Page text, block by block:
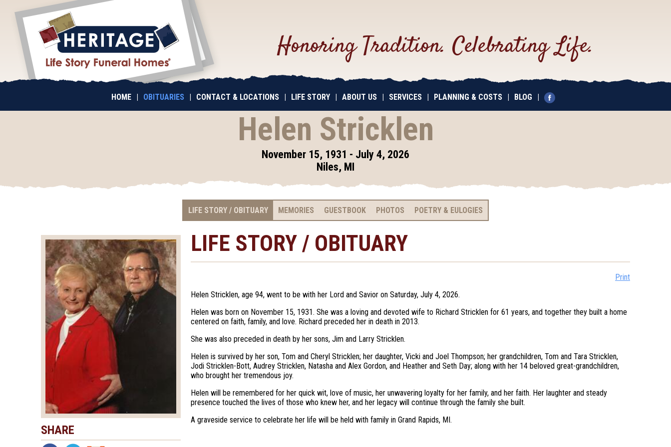
Honoring Tradition. Celebrating Life.
HOME OBITUARIES CONTACT & LOCATIONS LIFE STORY ABOUT US SERVICES PLANNING & COSTS BLOG
Helen Stricklen
November 15, 1931 - July 4, 2026
Niles, MI
LIFE STORY / OBITUARY MEMORIES GUESTBOOK PHOTOS POETRY & EULOGIES
SHARE
LIFE STORY / OBITUARY
Print
Helen Stricklen, age 94, went to be with her Lord and Savior on Saturday, July 4, 2026.
Helen was born on November 15, 1931. She was a loving and devoted wife to Richard Stricklen for 61 years, and together they built a home
centered on faith, family, and love. Richard preceded her in death in 2013.
She was also preceded in death by her sons, Jim and Larry Stricklen.
Helen is survived by her son, Tom and Cheryl Stricklen; her daughter, Vicki and Joel Thompson; her grandchildren, Tom and Tara Stricklen,
Jodi Stricklen-Bott, Audrey Stricklen, Natasha and Alex Gordon, and Heather and Seth Day; along with her 14 beloved great-grandchildren,
who brought her tremendous joy.
Helen will be remembered for her quick wit, love of music, her unwavering loyalty for her family, and her faith. Her laughter and steady
presence touched the lives of those who knew her, and her legacy will continue through the family she built.
A graveside service to celebrate her life will be held with family in Grand Rapids, MI.